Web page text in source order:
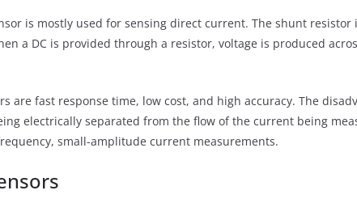
is mostly used for sensing direct current. The shunt resistor
a DC is provided through a resistor, voltage is produced
are fast response time, low cost, and high accuracy. The
electrically separated from the flow of the current being
small-amplitude current measurements.